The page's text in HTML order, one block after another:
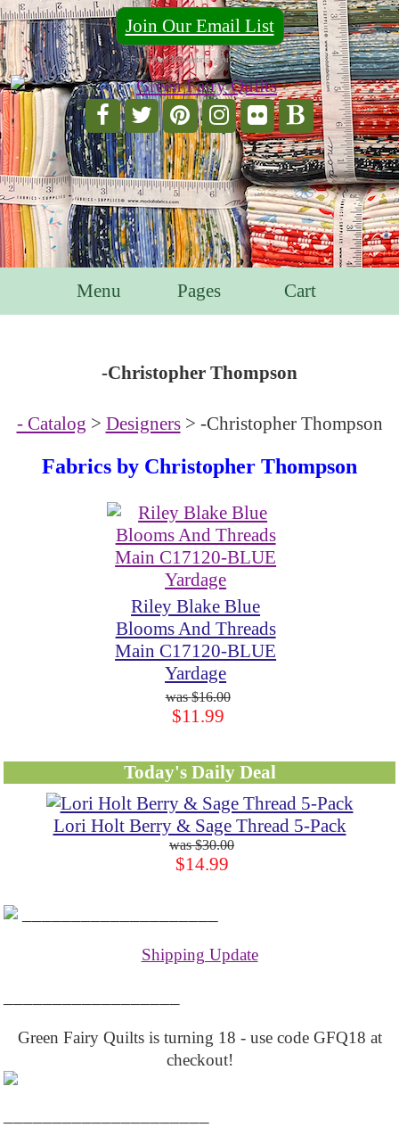
Join Our Email List
For Email Marketing you can trust.
Menu Pages Cart
-Christopher Thompson
- Catalog > Designers> -Christopher Thompson
Fabrics by Christopher Thompson
Riley Blake Blue
Blooms And Threads
Main C17120-BLUE
Yardage
$16.00
$11.99
Today's Daily Deal
Lori Holt Berry & Sage Thread 5-Pack
$30.00
$14.99
Shipping Update
Green Fairy Quilts is turning 18 - use code GFQ18 at
checkout!